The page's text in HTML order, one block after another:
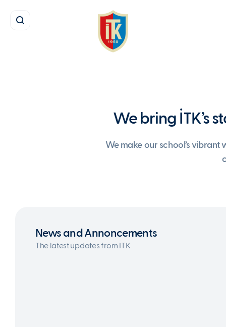
We bring İTK’s
We make our school’s vibrant
News and Annoncements
The latest updates from İTK